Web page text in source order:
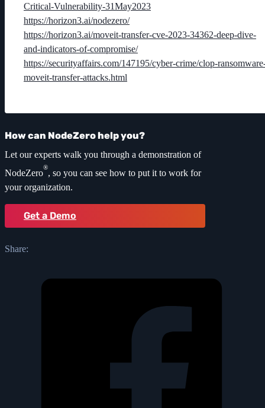
Critical-Vulnerability-31May2023
https://horizon3.ai/nodezero/
https://horizon3.ai/moveit-transfer-cve-2023-34362-deep-dive-
and-indicators-of-compromise/
https://securityaffairs.com/147195/cyber-crime/clop-
moveit-transfer-attacks.html
How can NodeZero help you?
Let our experts walk you through a demonstration of
NodeZero
®
, so you can see how to put it to work for
your organization.
Get a Demo
Share: